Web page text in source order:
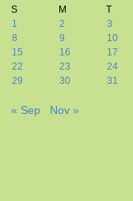
S
M T
1
2 3
8
9 10
15
16 17
22
23 24
29
30 31
« Sep Nov »